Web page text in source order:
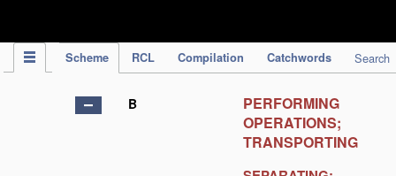
Scheme RCL Compilation Catchwords Search
B
PERFORMING
OPERATIONS;
TRANSPORTING